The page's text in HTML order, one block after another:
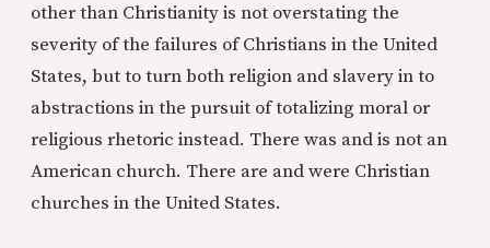
other than Christianity is not overstating the
severity of the failures of Christians in the United
States, but to turn both religion and slavery in to
abstractions in the pursuit of totalizing moral or
religious rhetoric instead. There was and is not an
American church. There are and were Christian
churches in the United States.